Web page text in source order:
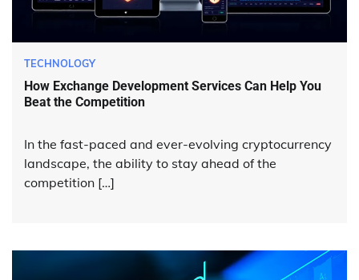
TECHNOLOGY
How Exchange Development Services Can Help You
Beat the Competition
In the fast-paced and ever-evolving cryptocurrency
landscape, the ability to stay ahead of the
competition […]